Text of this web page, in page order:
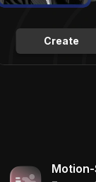
Create